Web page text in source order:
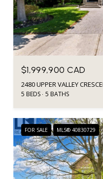
$1,999,900 CAD
5 BEDS 5 BATHS
FOR SALE MLS® 40830729